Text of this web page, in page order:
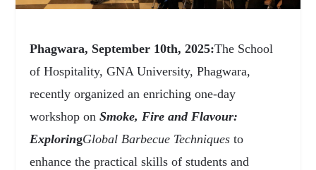
Phagwara, September 10th, 2025:The School
of Hospitality, GNA University, Phagwara,
recently organized an enriching one-day
workshop onSmoke, Fire and Flavour:
ExploringGlobal Barbecue Techniques to
enhance the practical skills of students and